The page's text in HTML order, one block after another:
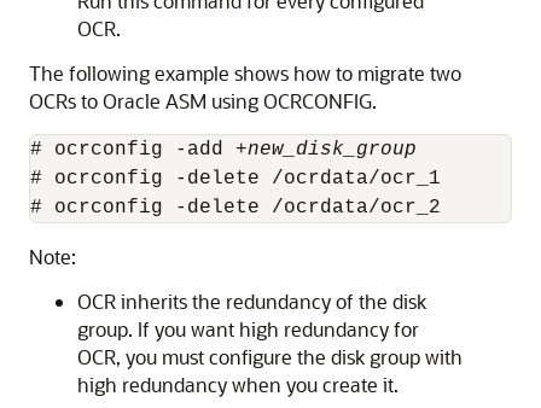
OCR.
The following example shows how to migrate two
OCRs to Oracle ASM using OCRCONFIG.
# ocrconfig -add +new_disk_group
# ocrconfig -delete /ocrdata/ocr_1
# ocrconfig -delete /ocrdata/ocr_2
Note:
OCR inherits the redundancy of the disk
group. If you want high redundancy for
OCR, you must configure the disk group with
high redundancy when you create it.